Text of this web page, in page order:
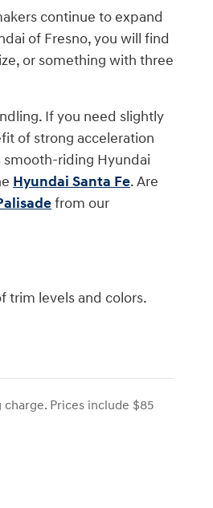
continue to expand
of Fresno, you will find
or something with three
If you need slightly
of strong acceleration
smooth-riding Hyundai
Hyundai Santa Fe. Are
from our
trim levels and colors.
Prices include $85